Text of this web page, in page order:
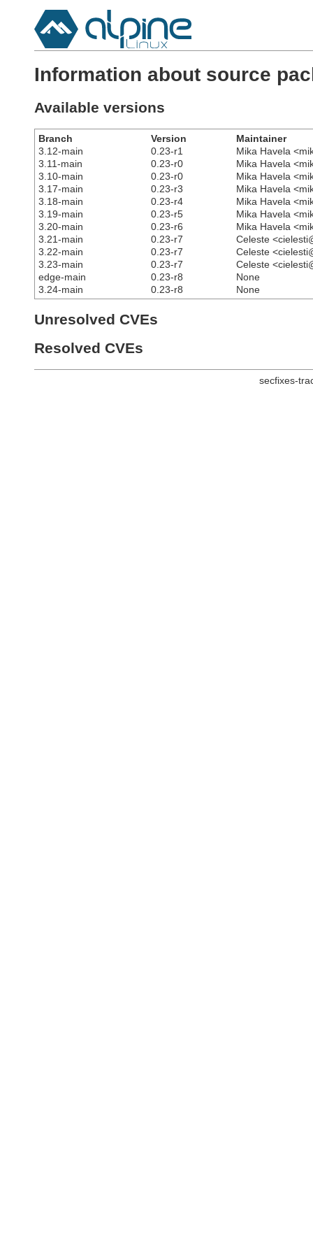
Information about source
Available versions
Branch Version
Maintainer
3.12-main
0.23-r1
Mika Havela
3.11-main
0.23-r0
Mika Havela
3.10-main
0.23-r0
Mika Havela
3.17-main
0.23-r3
Mika Havela
3.18-main
0.23-r4
Mika Havela
3.19-main
0.23-r5
Mika Havela
3.20-main
0.23-r6
Mika Havela
3.21-main
0.23-r7
Celeste
3.22-main
0.23-r7
Celeste
3.23-main
0.23-r7
Celeste
edge-main
0.23-r8
None
3.24-main
0.23-r8 None
Unresolved CVEs
Resolved CVEs
secfixes-